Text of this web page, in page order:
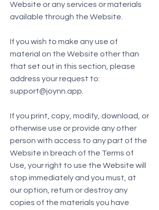
Website or any services or materials
available through the Website.
If you wish to make any use of
material on the Website other than
that set out in this section, please
address your request to:
support@joynn.app
If you print, copy, modify, download, or
otherwise use or provide any other
person with access to any part of the
Website in breach of the Terms of
Use, your right to use the Website will
stop immediately and you must, at
our option, return or destroy any
copies of the materials you have